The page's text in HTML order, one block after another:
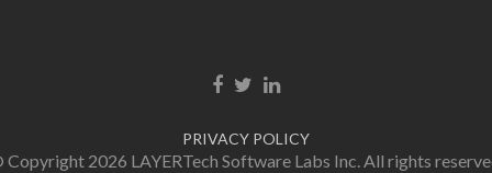
Facebook link
Twitter link
LinkedIn link
PRIVACY POLICY
2026 LAYERTech Software Labs Inc. All rights